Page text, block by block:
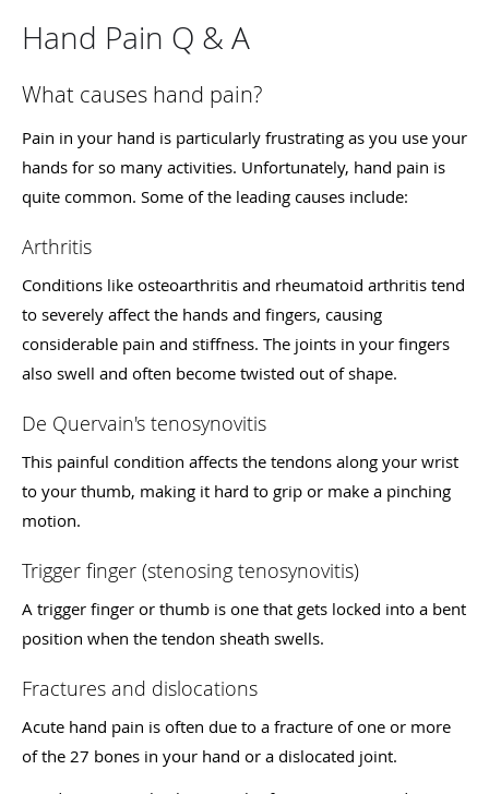
Hand Pain Q & A
What causes hand pain?
Pain in your hand is particularly frustrating as you use your
hands for so many activities. Unfortunately, hand pain is
quite common. Some of the leading causes include:
Arthritis
Conditions like osteoarthritis and rheumatoid arthritis tend
to severely affect the hands and fingers, causing
considerable pain and stiffness. The joints in your fingers
also swell and often become twisted out of shape.
De Quervain's tenosynovitis
This painful condition affects the tendons along your wrist
to your thumb, making it hard to grip or make a pinching
motion.
Trigger finger (stenosing tenosynovitis)
A trigger finger or thumb is one that gets locked into a bent
position when the tendon sheath swells.
Fractures and dislocations
Acute hand pain is often due to a fracture of one or more
of the 27 bones in your hand or a dislocated joint.